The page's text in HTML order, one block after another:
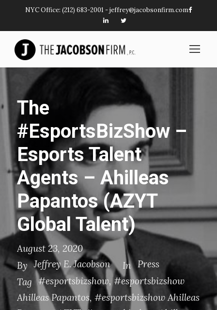
NYC Office: (212) 683-2001 -jeffrey@jacobsonfirm.com
The
#EsportsBizShow –
Esports Talent
Agents – Ahilleas
Papantos (AZYT
Global Talent)
August 23, 2020
By Jeffrey E. Jacobson In Press
Tag #esportsbizshow, #esportsbizshow
Ahilleas Papantos, #esportsbizshow Ahilleas